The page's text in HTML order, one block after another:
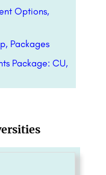
Options,
Packages
Package: CU,